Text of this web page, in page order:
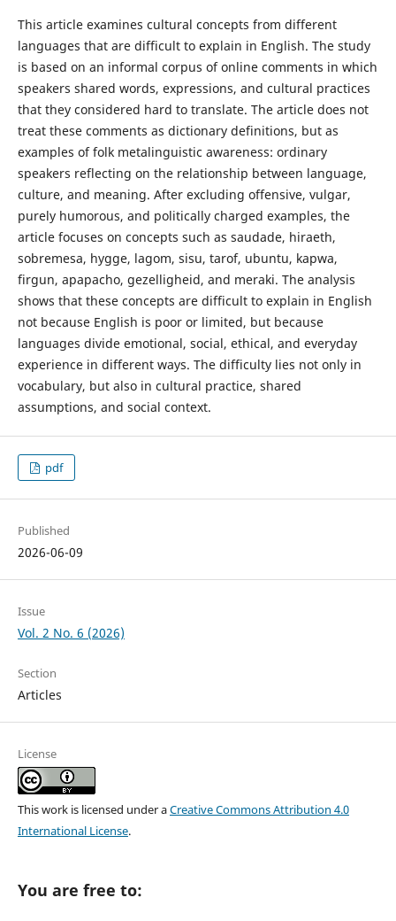
This article examines cultural concepts from different
languages that are difficult to explain in English. The study
is based on an informal corpus of online comments in which
speakers shared words, expressions, and cultural practices
that they considered hard to translate. The article does not
treat these comments as dictionary definitions, but as
examples of folk metalinguistic awareness: ordinary
speakers reflecting on the relationship between language,
culture, and meaning. After excluding offensive, vulgar,
purely humorous, and politically charged examples, the
article focuses on concepts such as saudade, hiraeth,
sobremesa, hygge, lagom, sisu, tarof, ubuntu, kapwa,
firgun, apapacho, gezelligheid, and meraki. The analysis
shows that these concepts are difficult to explain in English
not because English is poor or limited, but because
languages divide emotional, social, ethical, and everyday
experience in different ways. The difficulty lies not only in
vocabulary, but also in cultural practice, shared
assumptions, and social context.
pdf
Published
2026-06-09
Issue
Vol. 2 No. 6 (2026)
Section
Articles
License
This work is licensed under aCreative Commons Attribution 4.0
International License.
You are free to: